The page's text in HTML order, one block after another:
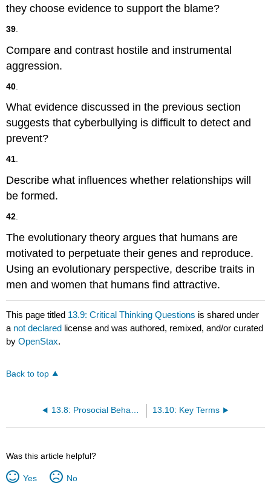
they choose evidence to support the blame?
39
Compare and contrast hostile and instrumental
aggression.
40
What evidence discussed in the previous section
suggests that cyberbullying is difficult to detect and
prevent?
41.
Describe what influences whether relationships will
be formed.
42
The evolutionary theory argues that humans are
motivated to perpetuate their genes and reproduce.
Using an evolutionary perspective, describe traits in
men and women that humans find attractive.
This page titled 13.9: Critical Thinking Questions is shared under
a not declared license and was authored, remixed, and/or curated
byOpenStax.
Back to top
13.8: Prosocial Behavior 13.10: Key Terms
Was this article helpful?
Yes No